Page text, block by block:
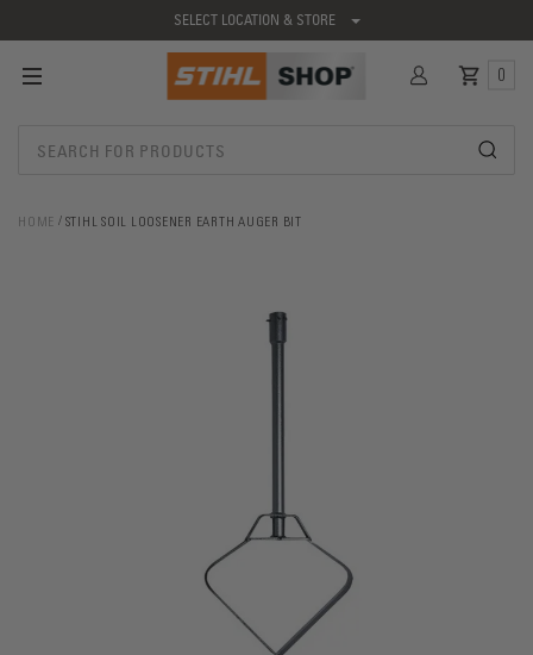
SELECT LOCATION & STORE
0
HOME STIHL SOIL LOOSENER EARTH AUGER BIT